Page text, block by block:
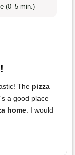
(0–5 min.)
The pizza
a good place
home. I would